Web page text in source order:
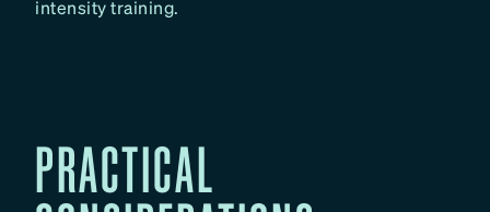
intensity training.
PRACTICAL